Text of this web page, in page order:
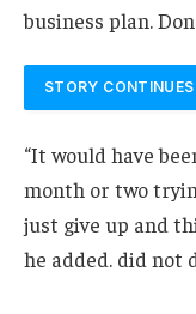
business plan.
STORY CONTINUES
“It would have
month or two
just give up and
he added. did not